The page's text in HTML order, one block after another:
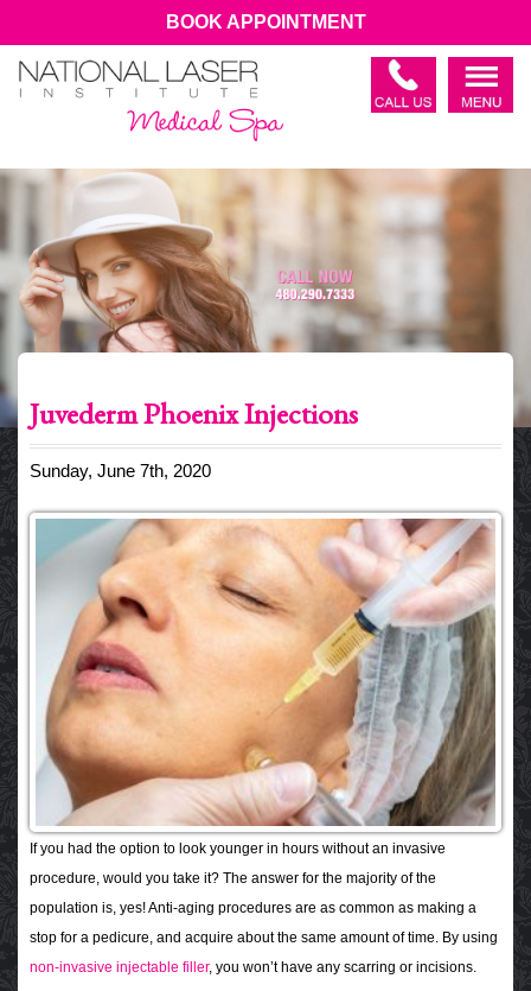
BOOK APPOINTMENT
Juvederm Phoenix Injections
Sunday, June 7th, 2020
If you had the option to look younger in hours without an invasive
procedure, would you take it? The answer for the majority of the
population is, yes! Anti-aging procedures are as common as making a
stop for a pedicure, and acquire about the same amount of time. By using
non-invasive injectable filler, you won’t have any scarring or incisions.